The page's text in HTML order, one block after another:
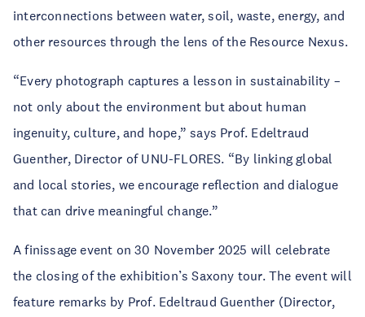
interconnections between water, soil, waste, energy, and
other resources through the lens of the Resource Nexus.
“Every photograph captures a lesson in sustainability –
not only about the environment but about human
ingenuity, culture, and hope,” says Prof. Edeltraud
Guenther, Director of UNU-FLORES. “By linking global
and local stories, we encourage reflection and dialogue
that can drive meaningful change.”
A finissage event on 30 November 2025 will celebrate
the closing of the exhibition’s Saxony tour. The event will
feature remarks by Prof. Edeltraud Guenther (Director,